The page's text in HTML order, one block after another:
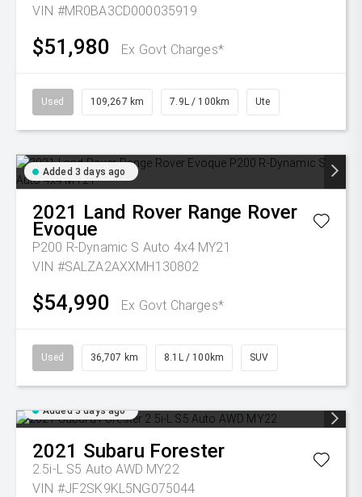
VIN #MR0BA3CD000035919
$51,980 Ex Govt Charges*
Used 109,267 km 7.9L / 100km Ute
Added 3 days ago
2021 Land Rover Range Rover
Evoque
P200 R-Dynamic S Auto 4x4 MY21
VIN #SALZA2AXXMH130802
$54,990 Ex Govt Charges*
Used 36,707 km 8.1L / 100km SUV
Added 3 days ago
2021 Subaru Forester
2.5i-L S5 Auto AWD MY22
VIN #JF2SK9KL5NG075044